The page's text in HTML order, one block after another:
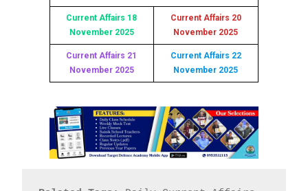
Current Affairs 18
November 2025
Current Affairs 20
November 2025
Current Affairs 21
November 2025
Current Affairs 22
November 2025